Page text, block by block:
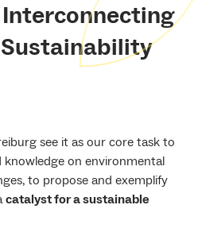
see it as our core task to
on environmental
to propose and exemplify
catalyst for a sustainable